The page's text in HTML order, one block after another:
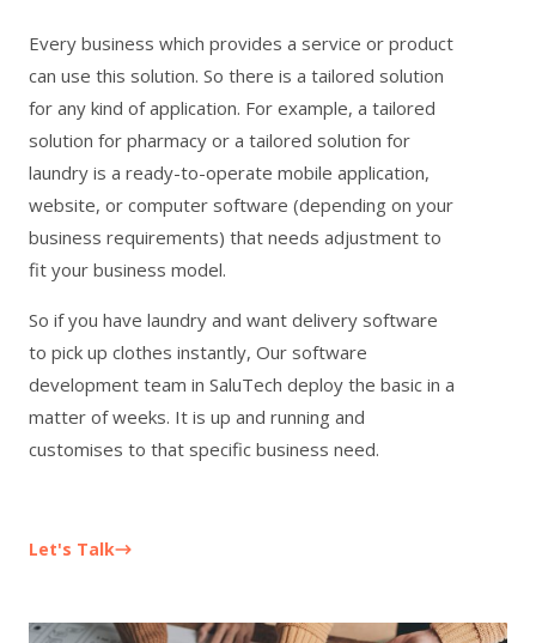
Every business which provides a service or product
can use this solution. So there is a tailored solution
for any kind of application. For example, a tailored
solution for pharmacy or a tailored solution for
laundry is a ready-to-operate mobile application,
website, or computer software (depending on your
business requirements) that needs adjustment to
fit your business model.
So if you have laundry and want delivery software
to pick up clothes instantly, Our software
development team in SaluTech deploy the basic in a
matter of weeks. It is up and running and
customises to that specific business need.
Let's Talk